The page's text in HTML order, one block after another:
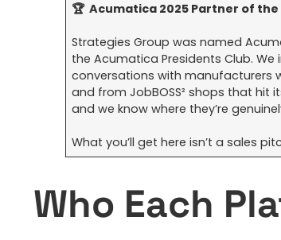
🏆 Acumatica 2025 Partner of
Strategies Group was named
the Acumatica Presidents Club.
conversations with manufacturers
and from JobBOSS² shops that hit
and we know where they’re
What you’ll get here isn’t a sales
Who Each